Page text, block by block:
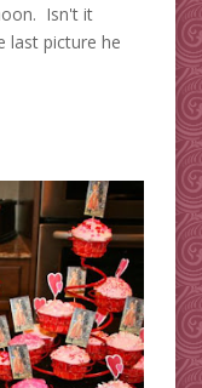
Isn't it
last picture he